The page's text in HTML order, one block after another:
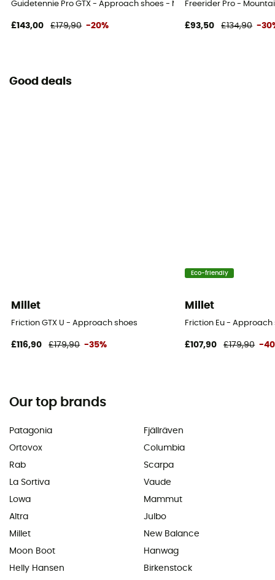
Guidetennie Pro GTX - Approach shoes - Men's
£143,00 £179,90 -20%
Freerider Pro -
£93,50 £134,90 -
Good deals
Millet
Friction GTX U - Approach shoes
£116,90 £179,90 -35%
Eco-friendly
Millet
Friction Eu - Approach
£107,90 £179,90 -
Our top brands
Patagonia
Ortovox
Rab
La Sortiva
Lowa
Altra
Millet
Moon Boot
Helly Hansen
Fjällräven
Columbia
Scarpa
Vaude
Mammut
Julbo
New Balance
Hanwag
Birkenstock